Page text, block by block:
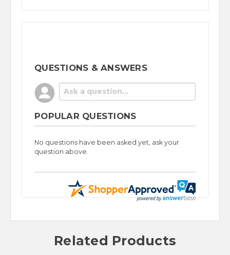
QUESTIONS & ANSWERS
POPULAR QUESTIONS
No questions have been asked yet, ask your
question above.
Related Products